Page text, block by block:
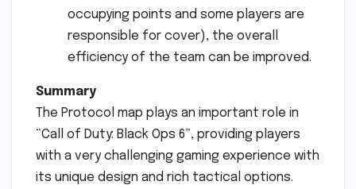
occupying points and some players are
responsible for cover), the overall
efficiency of the team can be improved.
Summary
The Protocol map plays an important role in
“Call of Duty: Black Ops 6”, providing players
with a very challenging gaming experience with
its unique design and rich tactical options.